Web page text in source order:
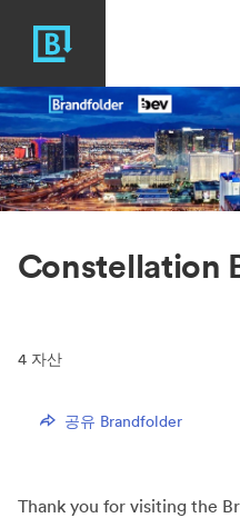
Constellation
4 자산
공유 Brandfolder
Thank you for visiting the